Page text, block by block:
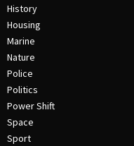
History
Housing
Marine
Nature
Police
Politics
Power Shift
Space
Sport